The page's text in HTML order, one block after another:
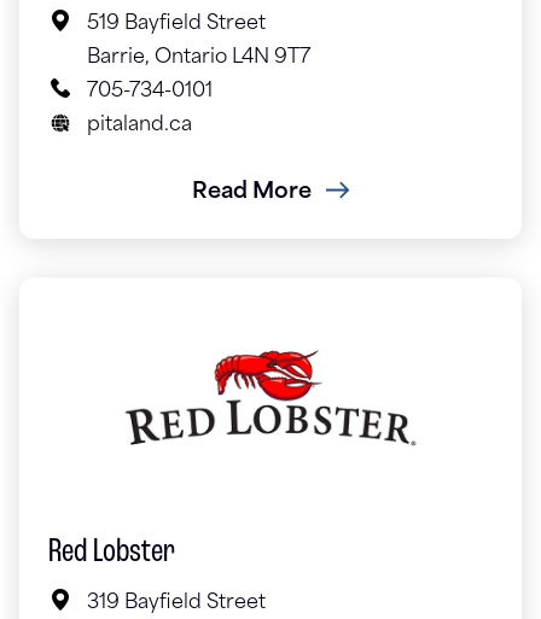
519 Bayfield Street
Barrie, Ontario L4N 9T7
705-734-0101
pitaland.ca
Read More
Red Lobster
319 Bayfield Street